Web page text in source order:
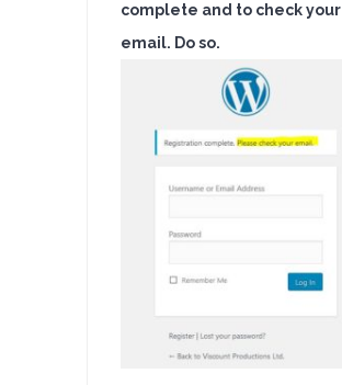
complete and to check your
email. Do so.